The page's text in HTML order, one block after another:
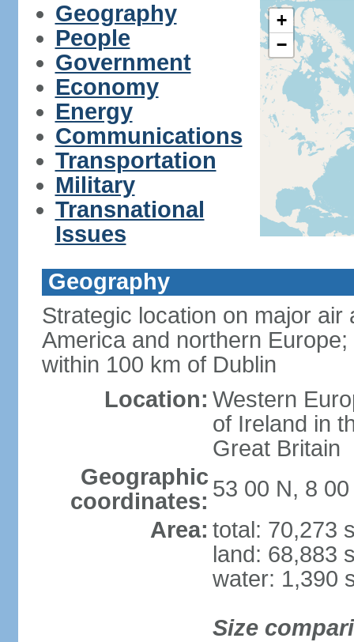
Geography
People
Government
Economy
Energy
Communications
Transportation
Military
Transnational
Issues
+
−
Geography
Strategic location on major
America and northern
within 100 km of Dublin
Location: Western
of Ireland in
Great Britain
Geographic
coordinates: 53 00 N, 8 00
Area: total: 70,273
land: 68,883
water: 1,390
Size